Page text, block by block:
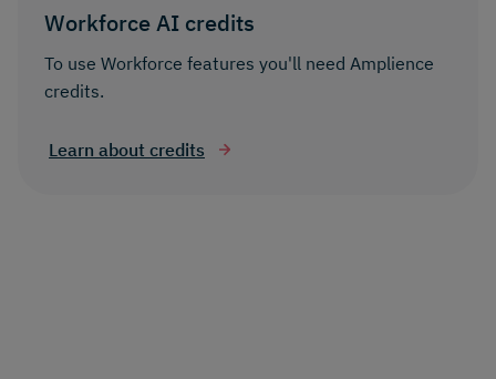
Workforce AI credits
To use Workforce features you'll need Amplience
credits.
Learn about credits